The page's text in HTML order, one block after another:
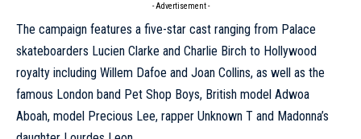
- Advertisement -
The campaign features a five-star cast ranging from Palace
skateboarders Lucien Clarke and Charlie Birch to Hollywood
royalty including Willem Dafoe and Joan Collins, as well as the
famous London band Pet Shop Boys, British model Adwoa
Aboah, model Precious Lee, rapper Unknown T and Madonna’s